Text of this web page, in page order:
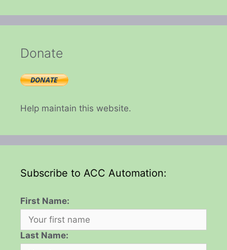
Donate
Help maintain this website.
Subscribe to ACC Automation:
First Name:
Last Name: